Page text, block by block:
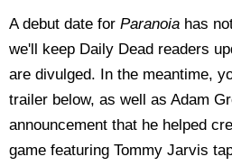
A debut date for Paranoia has
we'll keep Daily Dead readers
are divulged. In the meantime,
trailer below, as well as Adam
announcement that he helped
game featuring Tommy Jarvis